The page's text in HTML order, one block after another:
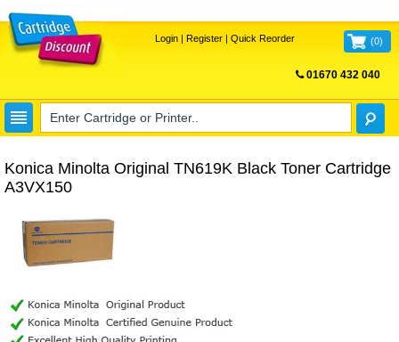
Login| Register| Quick Reorder (0)
01670 432 040
Konica Minolta Original TN619K Black Toner Cartridge
A3VX150